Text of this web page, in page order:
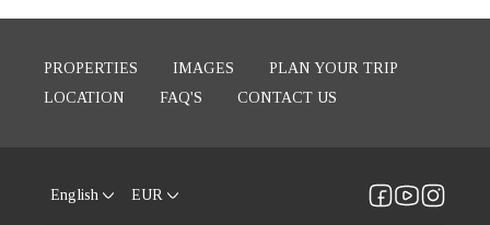
PROPERTIES IMAGES
PLAN YOUR TRIP
LOCATION
FAQ'S CONTACT US
English EUR